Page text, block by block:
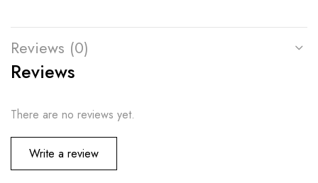
Reviews (0)
Reviews
There are no reviews yet.
Write a review